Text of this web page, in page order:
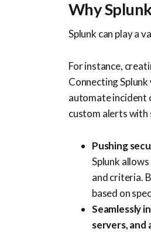
Why
Splunk can play a
For instance,
Connecting
automate incident
custom alerts with
Pushing
Splunk
and criteria.
based on
Seamlessly
servers, and